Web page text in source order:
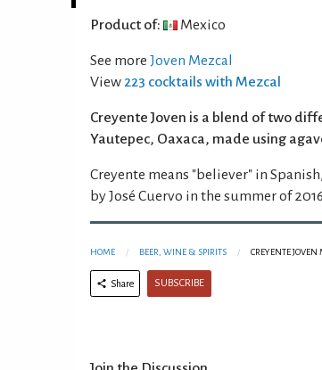
Product of: Mexico
See more Joven Mezcal
View 223 cocktails with Mezcal
Creyente Joven is a blend of two
Yautepec, Oaxaca, made using
Creyente means "believer" in
by José Cuervo in the summer of
HOME BEER, WINE & SPIRITS CREYENTE JOVEN
Share SUBSCRIBE